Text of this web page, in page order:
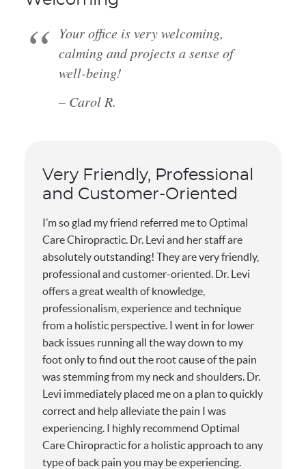
Your office is very welcoming,
calming and projects a sense of
well-being!
– Carol R.
Very Friendly, Professional
and Customer-Oriented
I’m so glad my friend referred me to Optimal
Care Chiropractic. Dr. Levi and her staff are
absolutely outstanding! They are very friendly,
professional and customer-oriented. Dr. Levi
offers a great wealth of knowledge,
professionalism, experience and technique
from a holistic perspective. I went in for lower
back issues running all the way down to my
foot only to find out the root cause of the pain
was stemming from my neck and shoulders. Dr.
Levi immediately placed me on a plan to quickly
correct and help alleviate the pain I was
experiencing. I highly recommend Optimal
Care Chiropractic for a holistic approach to any
type of back pain you may be experiencing.